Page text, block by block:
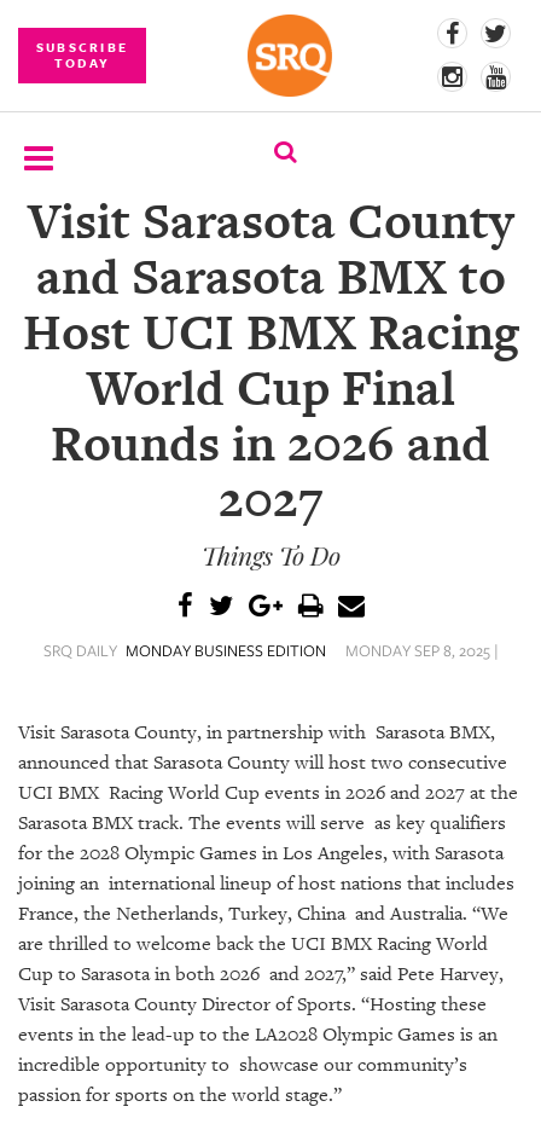
SUBSCRIBE
TODAY
SUBSCRIBE
EVENTS
COMPETITIONS
BRANDED
VIDEOS
ARCHIVES
ABOUT
US
OUR
PUBLICATIONS
SRQ
GIVES
BACK
Visit Sarasota County
and Sarasota BMX to
Host UCI BMX Racing
World Cup Final
Rounds in 2026 and
2027
Things To Do
SRQ DAILY MONDAY BUSINESS EDITION MONDAY SEP 8, 2025 |
Visit Sarasota County, in partnership with Sarasota BMX,
announced that Sarasota County will host two consecutive
UCI BMX Racing World Cup events in 2026 and 2027 at the
Sarasota BMX track. The events will serve as key qualifiers
for the 2028 Olympic Games in Los Angeles, with Sarasota
joining an international lineup of host nations that includes
France, the Netherlands, Turkey, China and Australia. “We
are thrilled to welcome back the UCI BMX Racing World
Cup to Sarasota in both 2026 and 2027,” said Pete Harvey,
Visit Sarasota County Director of Sports. “Hosting these
events in the lead-up to the LA2028 Olympic Games is an
incredible opportunity to showcase our community’s
passion for sports on the world stage.”